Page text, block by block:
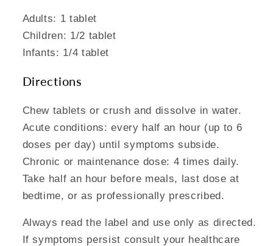
Adults: 1 tablet
Children: 1/2 tablet
Infants: 1/4 tablet
Directions
Chew tablets or crush and dissolve in water.
Acute conditions: every half an hour (up to 6
doses per day) until symptoms subside.
Chronic or maintenance dose: 4 times daily.
Take half an hour before meals, last dose at
bedtime, or as professionally prescribed.
Always read the label and use only as directed.
If symptoms persist consult your healthcare